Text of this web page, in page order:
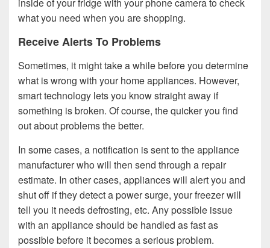
what you need when you are shopping.
Receive Alerts To Problems
Sometimes, it might take a while before you determine
what is wrong with your home appliances. However,
smart technology lets you know straight away if
something is broken. Of course, the quicker you find
out about problems the better.
In some cases, a notification is sent to the appliance
manufacturer who will then send through a repair
estimate. In other cases, appliances will alert you and
shut off if they detect a power surge, your freezer will
tell you it needs defrosting, etc. Any possible issue
with an appliance should be handled as fast as
possible before it becomes a serious problem.